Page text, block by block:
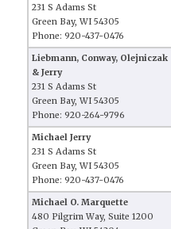
231 S Adams St
Green Bay, WI 54305
Phone: 920-437-0476
Liebmann, Conway, Olejniczak
& Jerry
231 S Adams St
Green Bay, WI 54305
Phone: 920-264-9796
Michael Jerry
231 S Adams St
Green Bay, WI 54305
Phone: 920-437-0476
Michael O. Marquette
480 Pilgrim Way, Suite 1200